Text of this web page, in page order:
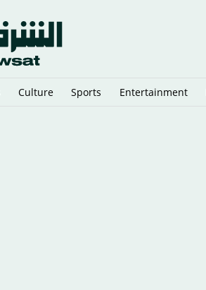
Culture Sports Entertainment